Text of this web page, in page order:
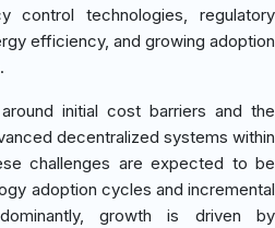
control technologies, regulatory
efficiency, and growing adoption
initial cost barriers and the
decentralized systems within
challenges are expected to be
adoption cycles and incremental
growth is driven by